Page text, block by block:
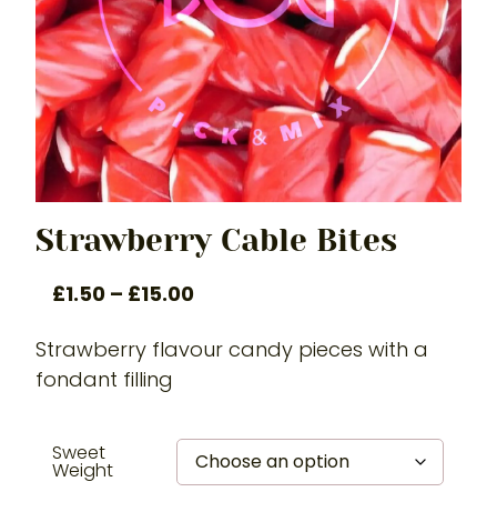
Strawberry Cable Bites
£1.50 – £15.00
Strawberry flavour candy pieces with a
fondant filling
Sweet
Weight